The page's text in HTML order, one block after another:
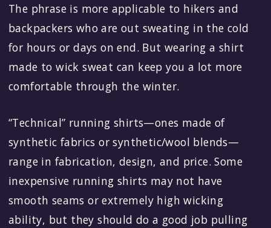
The phrase is more applicable to hikers and
backpackers who are out sweating in the cold
for hours or days on end. But wearing a shirt
made to wick sweat can keep you a lot more
comfortable through the winter.
“Technical” running shirts—ones made of
synthetic fabrics or synthetic/wool blends—
range in fabrication, design, and price. Some
inexpensive running shirts may not have
smooth seams or extremely high wicking
ability, but they should do a good job pulling